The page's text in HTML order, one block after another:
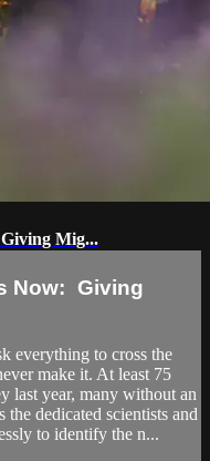
Mig...
Now: Giving
everything to cross the
make it. At least 75
last year, many without an
dedicated scientists and
to identify the n...